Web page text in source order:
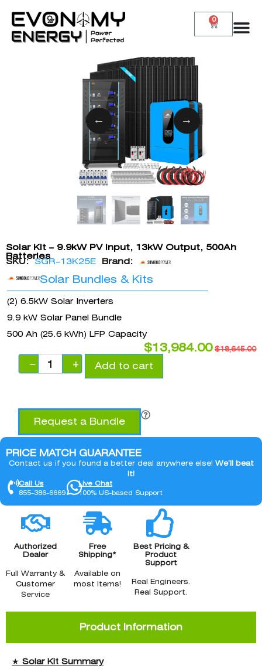
0
Solar Kit – 9.9kW PV Input, 13kW Output, 500Ah
Batteries
SKU: SGR-13K25E Brand:
Solar Bundles & Kits
(2) 6.5kW Solar Inverters
9.9 kW Solar Panel Bundle
500 Ah (25.6 kWh) LFP Capacity
$18,645.00
$13,984.00
− + Add to cart
Request a Bundle
PRICE MATCH GUARANTEE
Contact us if you found a better deal anywhere else! We’ll beat
it!
Call Us
855-386-6669
Live Chat
100% US-based Support
Authorized
Dealer
Full Warranty &
Customer
Service
Free
Shipping*
Available on
most items!
Best Pricing &
Product
Support
Real Engineers.
Real Support.
Product Information
★ Solar Kit Summary